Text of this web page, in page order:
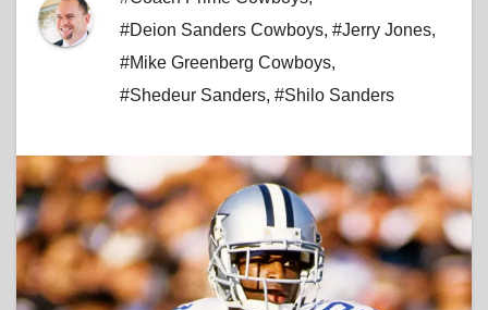
#Deion Sanders Cowboys, #Jerry Jones,
#Mike Greenberg Cowboys,
#Shedeur Sanders, #Shilo Sanders